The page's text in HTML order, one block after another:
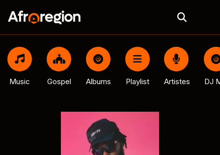
Music Gospel Albums Playlist Artistes DJ